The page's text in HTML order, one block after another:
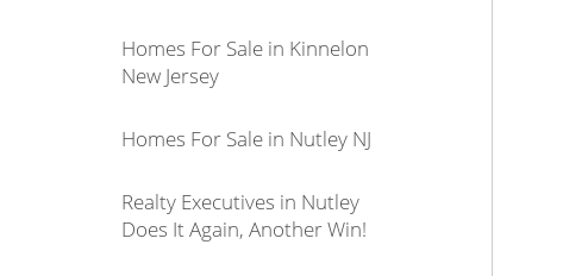
Homes For Sale in Kinnelon
New Jersey
Homes For Sale in Nutley NJ
Realty Executives in Nutley
Does It Again, Another Win!